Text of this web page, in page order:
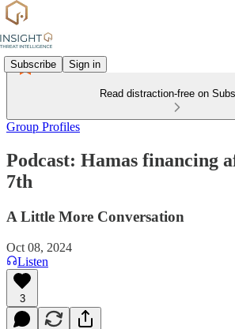
Subscribe Sign in
Read distraction-free on
Group Profiles
Podcast: Hamas financing
7th
A Little More Conversation
Oct 08, 2024
Listen
3